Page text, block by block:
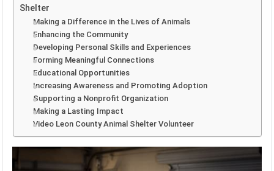
Shelter
Making a Difference in the Lives of Animals
Enhancing the Community
Developing Personal Skills and Experiences
Forming Meaningful Connections
Educational Opportunities
Increasing Awareness and Promoting Adoption
Supporting a Nonprofit Organization
Making a Lasting Impact
Video Leon County Animal Shelter Volunteer